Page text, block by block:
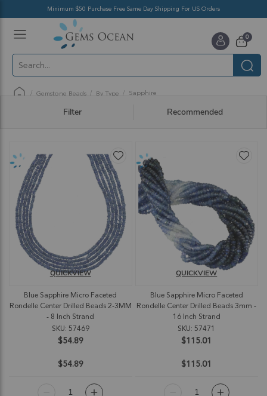
Minimum $50 Purchase Free Same Day Shipping For US Orders
Cart
0items
Gemstone Beads By Type Sapphire
Filter Recommended
Blue Sapphire Micro Faceted
Rondelle Center Drilled Beads 2-3MM
- 8 Inch Strand
SKU: 57469
$54.89
QUICKVIEW
$54.89
Blue Sapphire Micro Faceted
Rondelle Center Drilled Beads 3mm -
16 Inch Strand
SKU: 57471
$115.01
QUICKVIEW
$115.01